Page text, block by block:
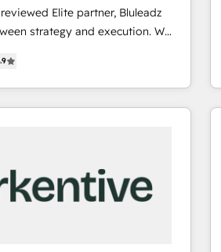
Elite partner, Bluleadz
strategy and execution. We
— we install the GTM
OS) to align your leadership
that drives predictable
Zero-technical-debt setup
by our 7 HubSpot